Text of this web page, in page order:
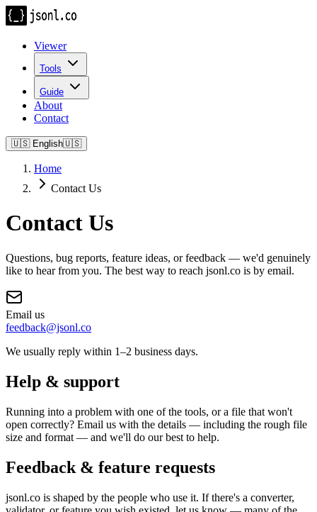
Viewer
Tools
Guide
About
Contact
🇺🇸 English🇺🇸
Home
Contact Us
Contact Us
Questions, bug reports, feature ideas, or feedback — we'd genuinely
like to hear from you. The best way to reach jsonl.co is by email.
Email us
feedback@jsonl.co
We usually reply within 1–2 business days.
Help & support
Running into a problem with one of the tools, or a file that won't
open correctly? Email us with the details — including the rough file
size and format — and we'll do our best to help.
Feedback & feature requests
jsonl.co is shaped by the people who use it. If there's a converter,